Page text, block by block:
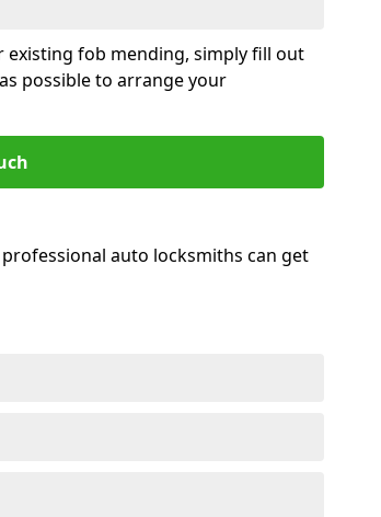
existing fob mending, simply fill out
possible to arrange your
auto locksmiths can get